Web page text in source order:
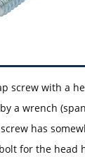
screw with a
a wrench
has
for the head